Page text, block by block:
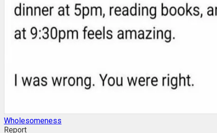
Wholesomeness
Report